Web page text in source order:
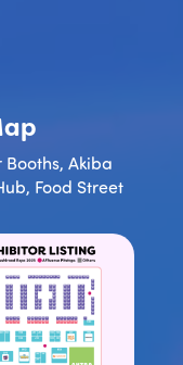
Booths, Akiba
Food Street